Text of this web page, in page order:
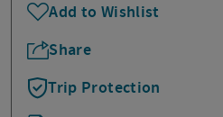
Add to Wishlist
Share
Trip Protection